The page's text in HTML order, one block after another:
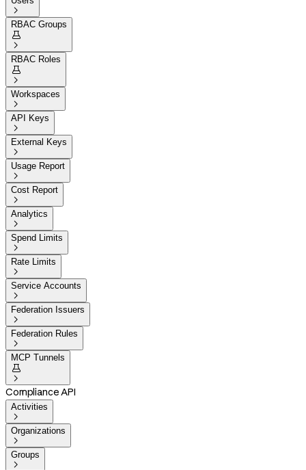

RBAC Groups


RBAC Roles


Workspaces

API Keys

External Keys

Usage Report

Cost Report

Analytics

Spend Limits

Rate Limits

Service Accounts

Federation Issuers

Federation Rules

MCP Tunnels


Compliance API
Activities

Organizations

Groups
